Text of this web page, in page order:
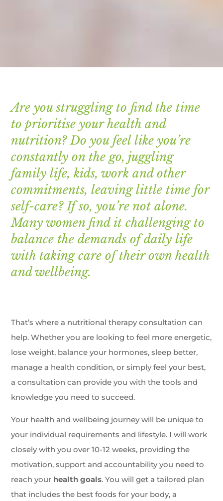
Are you struggling to find the time
to prioritise your health and
nutrition? Do you feel like you’re
constantly on the go, juggling
family life, kids, work and other
commitments, leaving little time for
self-care? If so, you’re not alone.
Many women find it challenging to
balance the demands of daily life
with taking care of their own health
and wellbeing.
That’s where a nutritional therapy consultation can
help. Whether you are looking to feel more energetic,
lose weight, balance your hormones, sleep better,
manage a health condition, or simply feel your best,
a consultation can provide you with the tools and
knowledge you need to succeed.
Your health and wellbeing journey will be unique to
your individual requirements and lifestyle. I will work
closely with you over 10-12 weeks, providing the
motivation, support and accountability you need to
reach your health goals. You will get a tailored plan
that includes the best foods for your body, a